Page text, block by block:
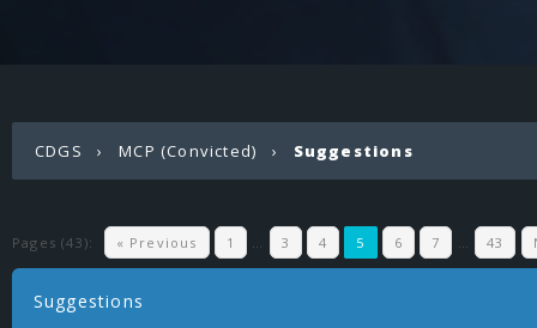
CDGS ›MCP (Convicted) › Suggestions
Pages (43): « Previous 1 … 3 4 5 6 7 … 43
Suggestions